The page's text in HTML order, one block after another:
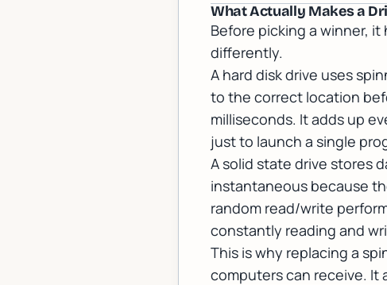
What Actually Makes a
Before picking a winner,
differently.
A hard disk drive uses
to the correct location
milliseconds. It adds up
just to launch a single
A solid state drive stores
instantaneous because
random read/write
constantly reading and
This is why replacing a
computers can receive. It